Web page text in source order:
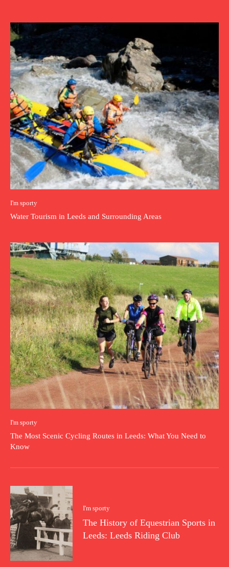
I'm sporty
Water Tourism in Leeds and Surrounding Areas
I'm sporty
The Most Scenic Cycling Routes in Leeds: What You Need to
Know
I'm sporty
The History of Equestrian Sports in
Leeds: Leeds Riding Club